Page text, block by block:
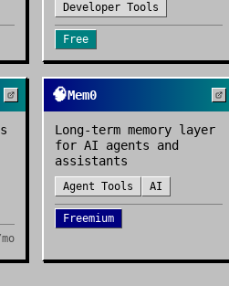
Developer Tools
Free
🧠Mem0
Long-term memory layer
for AI agents and
assistants
Agent Tools AI
Freemium